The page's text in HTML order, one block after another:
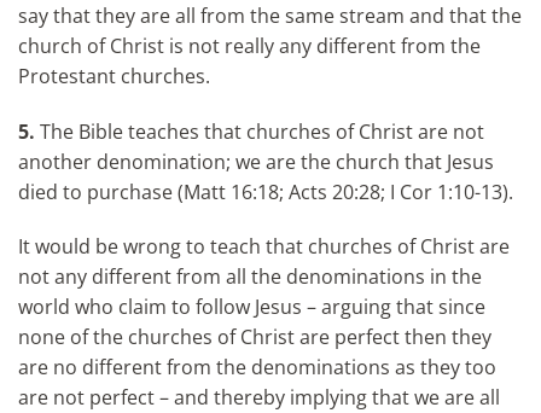
say that they are all from the same stream and that the
church of Christ is not really any different from the
Protestant churches.
5. The Bible teaches that churches of Christ are not
another denomination; we are the church that Jesus
died to purchase (Matt 16:18; Acts 20:28; I Cor 1:10-13).
It would be wrong to teach that churches of Christ are
not any different from all the denominations in the
world who claim to follow Jesus – arguing that since
none of the churches of Christ are perfect then they
are no different from the denominations as they too
are not perfect – and thereby implying that we are all